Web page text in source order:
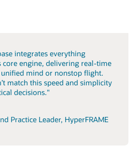
integrates everything
core engine, delivering real-time
unified mind or nonstop flight.
match this speed and simplicity
decisions."
Practice Leader, HyperFRAME